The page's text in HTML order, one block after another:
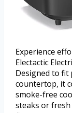
Experience
Electactic
Designed to fit
countertop, it
smoke-free
steaks or